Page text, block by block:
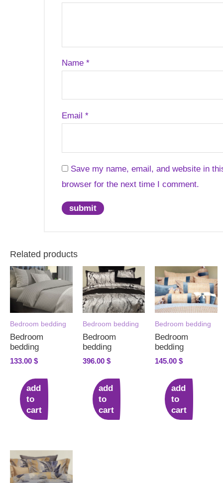
Name *
Email *
Save my name, email, and website in
browser for the next time I comment.
Related products
Bedroom bedding
Bedroom
bedding
133.00 $
add
to
cart
Bedroom bedding
Bedroom
bedding
396.00 $
add
to
cart
Bedroom bedding
Bedroom
bedding
145.00 $
add
to
cart